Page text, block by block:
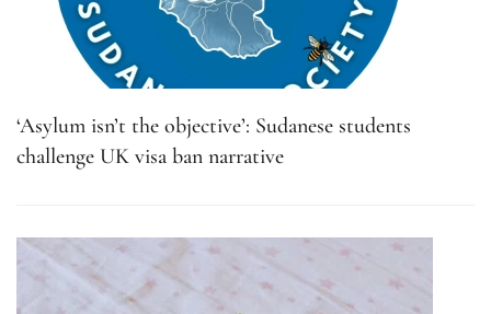
‘Asylum isn’t the objective’: Sudanese students
challenge UK visa ban narrative